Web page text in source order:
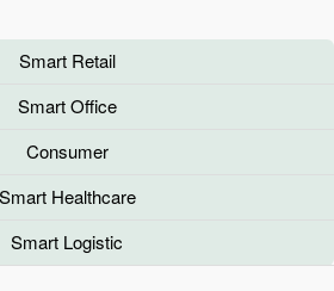
Smart Retail
Smart Office
Consumer
Smart Healthcare
Smart Logistic